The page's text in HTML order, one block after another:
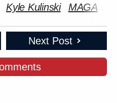
Kyle Kulinski MAGA
Next Post